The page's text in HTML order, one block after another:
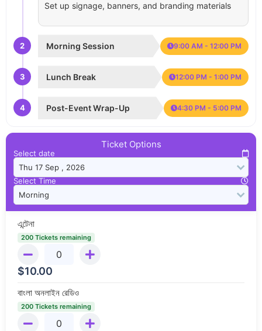
Set up signage, banners, and branding materials
2 Morning Session 9:00 AM - 12:00 PM
3 Lunch Break 12:00 PM - 1:00 PM
4 Post-Event Wrap-Up 4:30 PM - 5:00 PM
Ticket Options
Select date
Select Time
এন্টেনা
200 Tickets remaining
$10.00
বাংলা অনলাইন রেডিও
200 Tickets remaining